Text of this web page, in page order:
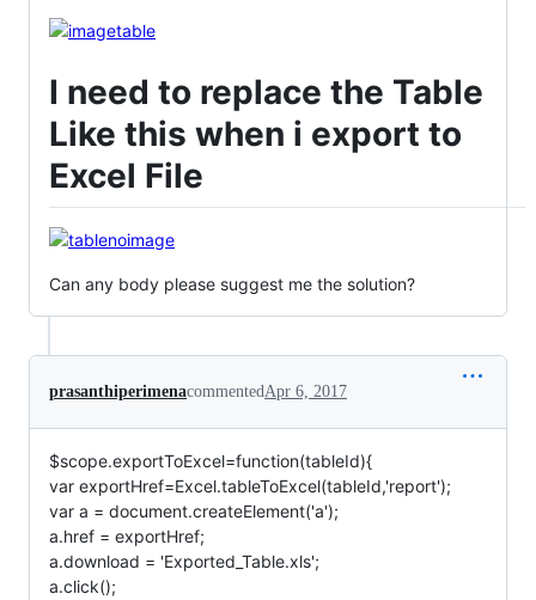
I need to replace the Table
Like this when i export to
Excel File
Can any body please suggest me the solution?
prasanthiperimenacommentedApr 6, 2017
$scope.exportToExcel=function(tableId){
var exportHref=Excel.tableToExcel(tableId,'report');
var a = document.createElement('a');
a.href = exportHref;
a.download = 'Exported_Table.xls';
a.click();